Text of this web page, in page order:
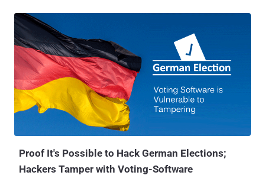
Proof It's Possible to Hack German Elections;
Hackers Tamper with Voting-Software